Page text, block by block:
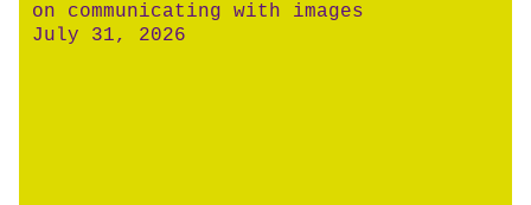
on communicating with images
July 31, 2026